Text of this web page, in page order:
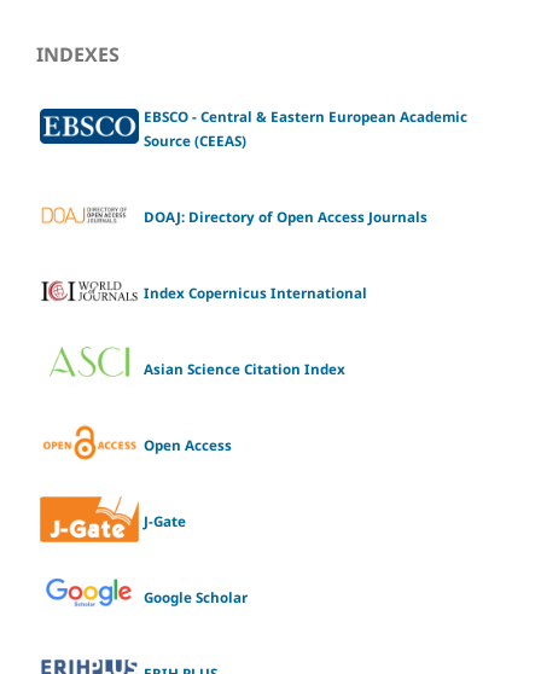
INDEXES
EBSCO - Central & Eastern European Academic
Source (CEEAS)
DOAJ: Directory of Open Access Journals
Index Copernicus International
Asian Science Citation Index
Open Access
J-Gate
Google Scholar